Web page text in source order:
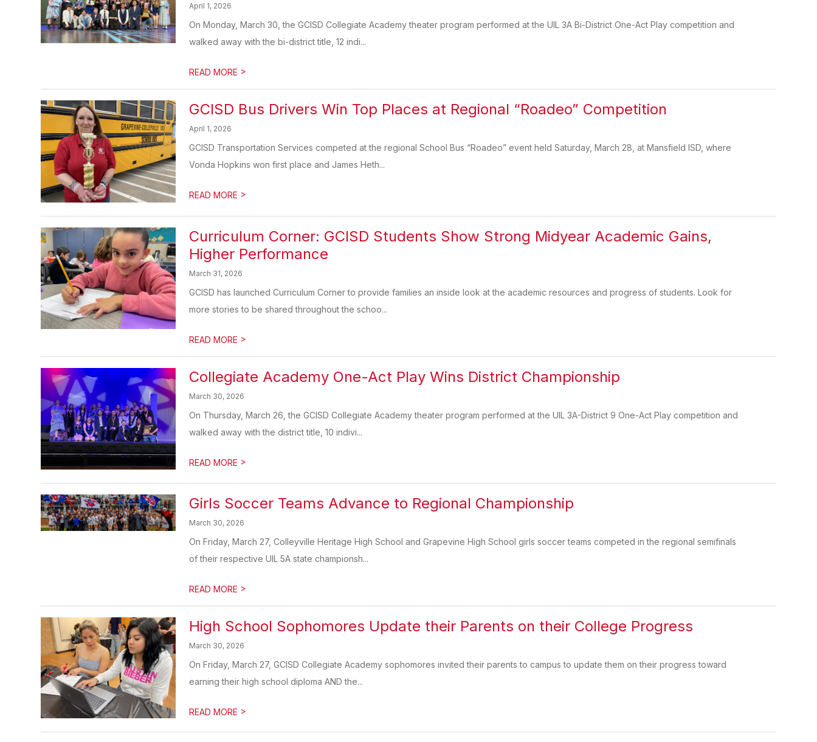
April 1, 2026
On Monday, March 30, the GCISD Collegiate Academy theater program performed at the UIL 3A Bi-District One-Act Play competition and
walked away with the bi-district title, 12 indi...
READ MORE >
GCISD Bus Drivers Win Top Places at Regional “Roadeo” Competition
April 1, 2026
GCISD Transportation Services competed at the regional School Bus “Roadeo” event held Saturday, March 28, at Mansfield ISD, where
Vonda Hopkins won first place and James Heth...
READ MORE >
Curriculum Corner: GCISD Students Show Strong Midyear Academic Gains,
Higher Performance
March 31, 2026
GCISD has launched Curriculum Corner to provide families an inside look at the academic resources and progress of students. Look for
more stories to be shared throughout the schoo...
READ MORE >
Collegiate Academy One-Act Play Wins District Championship
March 30, 2026
On Thursday, March 26, the GCISD Collegiate Academy theater program performed at the UIL 3A-District 9 One-Act Play competition and
walked away with the district title, 10 indivi...
READ MORE >
Girls Soccer Teams Advance to Regional Championship
March 30, 2026
On Friday, March 27, Colleyville Heritage High School and Grapevine High School girls soccer teams competed in the regional semifinals
of their respective UIL 5A state championsh...
READ MORE >
High School Sophomores Update their Parents on their College Progress
March 30, 2026
On Friday, March 27, GCISD Collegiate Academy sophomores invited their parents to campus to update them on their progress toward
earning their high school diploma AND the...
READ MORE >